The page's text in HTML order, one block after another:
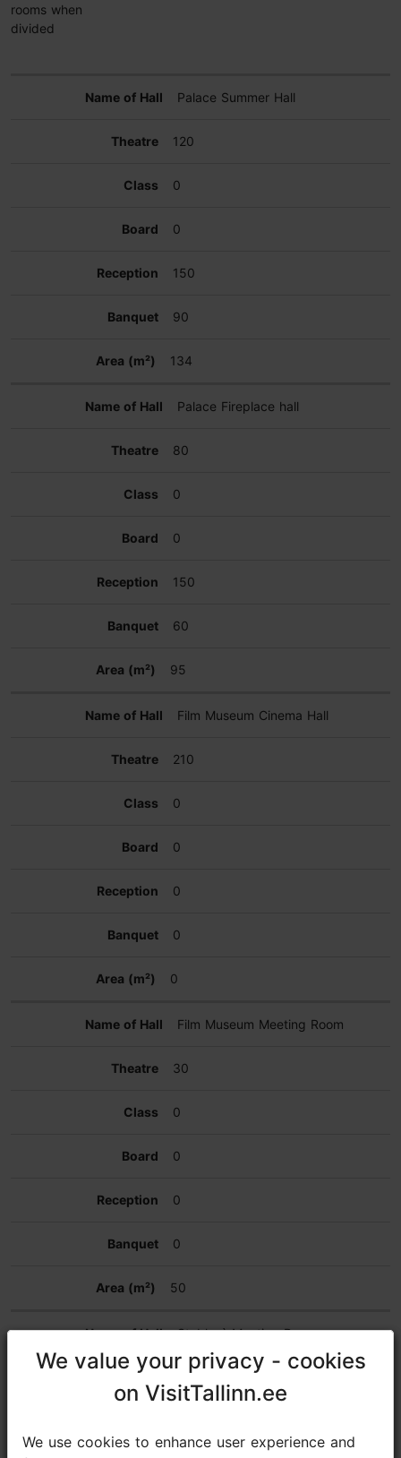
rooms when
divided
Palace Summer Hall
120
0
0
150
90
134
Palace Fireplace hall
80
0
0
150
60
95
Film Museum Cinema Hall
210
0
0
0
0
0
Film Museum Meeting Room
30
0
0
0
0
50
Stables` Meeting Room
We value your privacy - cookies
on VisitTallinn.ee
We use cookies to enhance user experience and
We value your privacy - cookies
on VisitTallinn.ee
We use cookies to enhance user experience and